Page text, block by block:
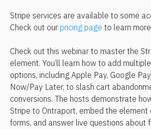
Stripe services are available to some
Check out our pricing page to learn
Check out this webinar to master the
element. You’ll learn how to add
options, including Apple Pay, Google
Now/Pay Later, to slash cart
conversions. The hosts demonstrate
Stripe to Ontraport, embed the element
forms, and answer live questions about